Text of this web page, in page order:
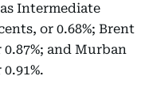
Intermediate
or 0.68%; Brent
0.87%; and Murban